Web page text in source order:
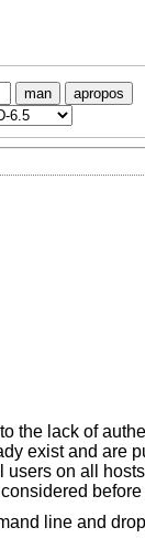
man apropos
the lack of
exist and are
on all
line and